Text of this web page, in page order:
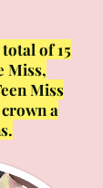
of 15
Miss,
Miss
a